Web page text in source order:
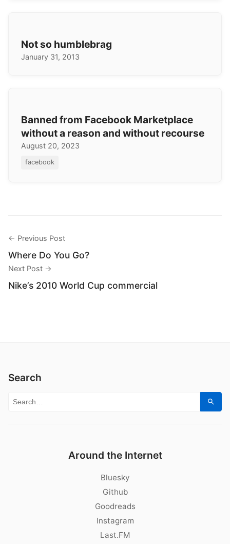
Not so humblebrag
January 31, 2013
Banned from Facebook Marketplace
without a reason and without recourse
August 20, 2023
facebook
← Previous Post
Where Do You Go?
Next Post →
Nike’s 2010 World Cup commercial
Search
Search for:
Around the Internet
Bluesky
Github
Goodreads
Instagram
Last.FM